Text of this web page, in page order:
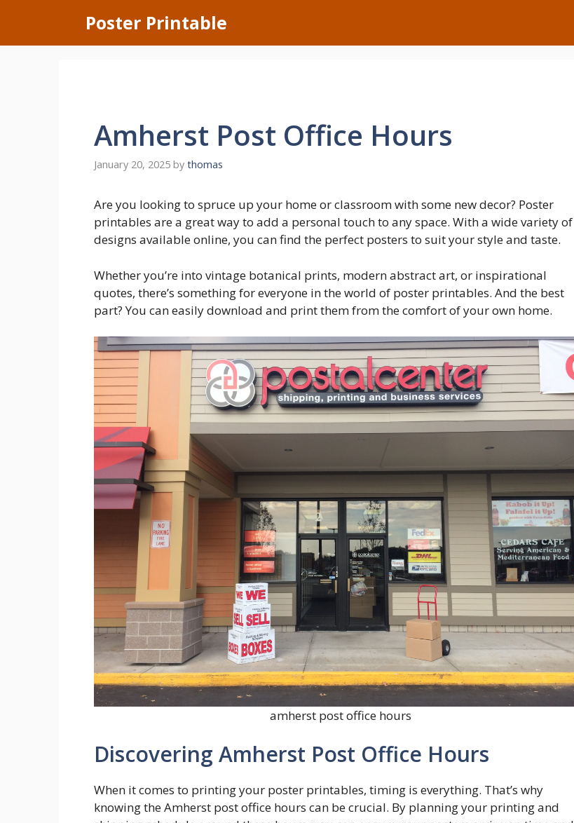
content
Poster Printable
Amherst Post Office Hours
January 20, 2025 by thomas
Are you looking to spruce up your home or classroom with some new decor? Poster
printables are a great way to add a personal touch to any space. With a wide variety of
designs available online, you can find the perfect posters to suit your style and taste.
Whether you’re into vintage botanical prints, modern abstract art, or inspirational
quotes, there’s something for everyone in the world of poster printables. And the best
part? You can easily download and print them from the comfort of your own home.
amherst post office hours
Discovering Amherst Post Office Hours
When it comes to printing your poster printables, timing is everything. That’s why
knowing the Amherst post office hours can be crucial. By planning your printing and